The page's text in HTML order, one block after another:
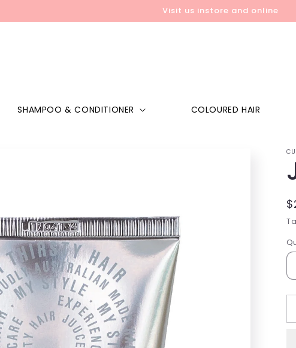
Visit us instore and online
SHAMPOO & CONDITIONER COLOURED HAIR